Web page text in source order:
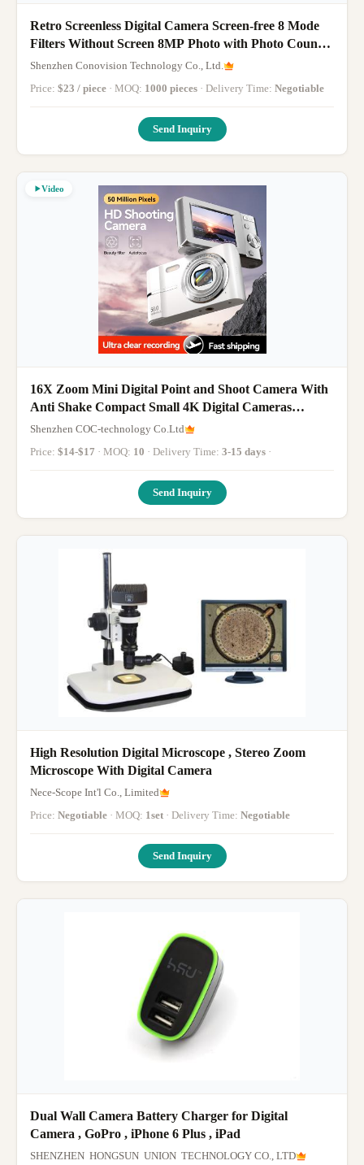
Retro Screenless Digital Camera Screen-free 8 Mode
Filters Without Screen 8MP Photo with Photo Counter
LED Flash Camping Camera
Shenzhen Conovision Technology Co., Ltd.
Price: $23 / piece · MOQ: 1000 pieces · Delivery Time: Negotiable
Send Inquiry
Video
16X Zoom Mini Digital Point and Shoot Camera With
Anti Shake Compact Small 4K Digital Cameras
Children Tiny Camera M03 CCD
Shenzhen COC-technology Co.Ltd
Price: $14-$17 · MOQ: 10 · Delivery Time: 3-15 days ·
Send Inquiry
High Resolution Digital Microscope , Stereo Zoom
Microscope With Digital Camera
Nece-Scope Int'l Co., Limited
Price: Negotiable · MOQ: 1set · Delivery Time: Negotiable
Send Inquiry
Dual Wall Camera Battery Charger for Digital
Camera , GoPro , iPhone 6 Plus , iPad
SHENZHEN HONGSUN UNION TECHNOLOGY CO., LTD